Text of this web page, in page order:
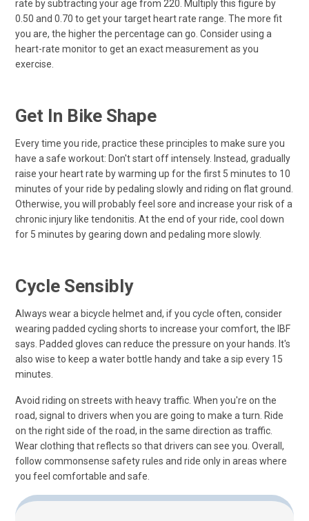
rate by subtracting your age from 220. Multiply this figure by
0.50 and 0.70 to get your target heart rate range. The more fit
you are, the higher the percentage can go. Consider using a
heart-rate monitor to get an exact measurement as you
exercise.
Get In Bike Shape
Every time you ride, practice these principles to make sure you
have a safe workout: Don't start off intensely. Instead, gradually
raise your heart rate by warming up for the first 5 minutes to 10
minutes of your ride by pedaling slowly and riding on flat ground.
Otherwise, you will probably feel sore and increase your risk of a
chronic injury like tendonitis. At the end of your ride, cool down
for 5 minutes by gearing down and pedaling more slowly.
Cycle Sensibly
Always wear a bicycle helmet and, if you cycle often, consider
wearing padded cycling shorts to increase your comfort, the IBF
says. Padded gloves can reduce the pressure on your hands. It's
also wise to keep a water bottle handy and take a sip every 15
minutes.
Avoid riding on streets with heavy traffic. When you're on the
road, signal to drivers when you are going to make a turn. Ride
on the right side of the road, in the same direction as traffic.
Wear clothing that reflects so that drivers can see you. Overall,
follow commonsense safety rules and ride only in areas where
you feel comfortable and safe.